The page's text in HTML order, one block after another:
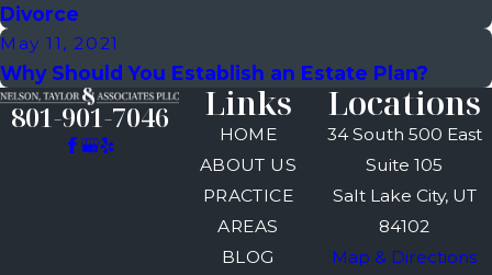
Divorce
May 11, 2021
Why Should You Establish an Estate Plan?
801-901-7046 Links
HOME
ABOUT US
PRACTICE
AREAS
BLOG
Locations
34 South 500 East
Suite 105
Salt Lake City, UT
84102
Map & Directions